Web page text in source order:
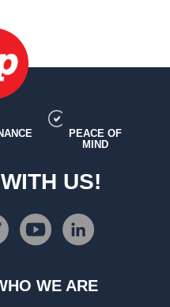
PEACE OF
MIND
US!
WE ARE